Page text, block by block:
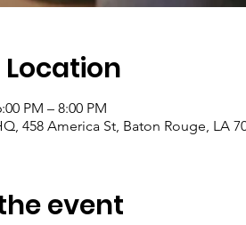
Location
PM – 8:00 PM
458 America St, Baton Rouge, LA
event